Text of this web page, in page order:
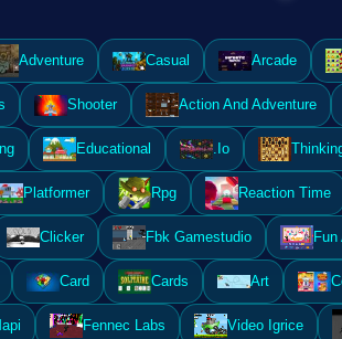
Adventure Casual Arcade
Shooter Action And Adventure
Educational .Io
Platformer Rpg Reaction Time
Clicker Fbk Gamestudio
Card Cards Art
Fennec Labs Video Igrice